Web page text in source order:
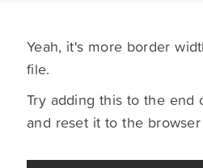
Yeah, it's more border
file.
Try adding this to the end
and reset it to the